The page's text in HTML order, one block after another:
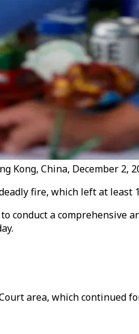
China, December 2,
fire, which left at least
conduct a comprehensive
area, which continued